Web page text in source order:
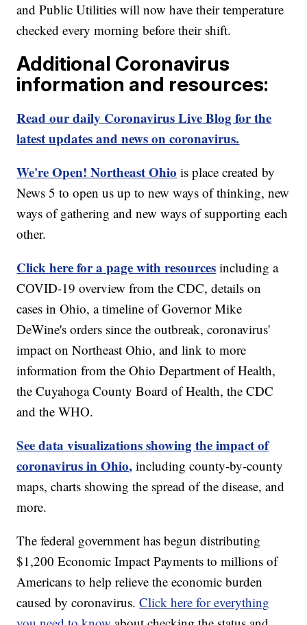
and Public Utilities will now have their temperature
checked every morning before their shift.
Additional Coronavirus
information and resources:
Read our daily Coronavirus Live Blog for the
latest updates and news on coronavirus.
We're Open! Northeast Ohio is place created by
News 5 to open us up to new ways of thinking, new
ways of gathering and new ways of supporting each
other.
Click here for a page with resources including a
COVID-19 overview from the CDC, details on
cases in Ohio, a timeline of Governor Mike
DeWine's orders since the outbreak, coronavirus'
impact on Northeast Ohio, and link to more
information from the Ohio Department of Health,
the Cuyahoga County Board of Health, the CDC
and the WHO.
See data visualizations showing the impact of
coronavirus in Ohio, including county-by-county
maps, charts showing the spread of the disease, and
more.
The federal government has begun distributing
$1,200 Economic Impact Payments to millions of
Americans to help relieve the economic burden
caused by coronavirus.Click here for everything